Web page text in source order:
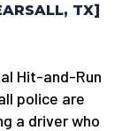
TX]
Hit-and-Run
police are
a driver who